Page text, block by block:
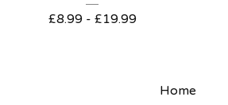
£8.99- £19.99
Home